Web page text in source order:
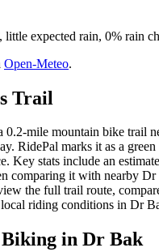
little expected rain, 0% rain
Open-Meteo.
Trail
0.2-mile mountain bike trail
RidePal marks it as a
Key stats include an
comparing it with nearby Dr
the full trail route,
riding conditions in Dr
in Dr Bak